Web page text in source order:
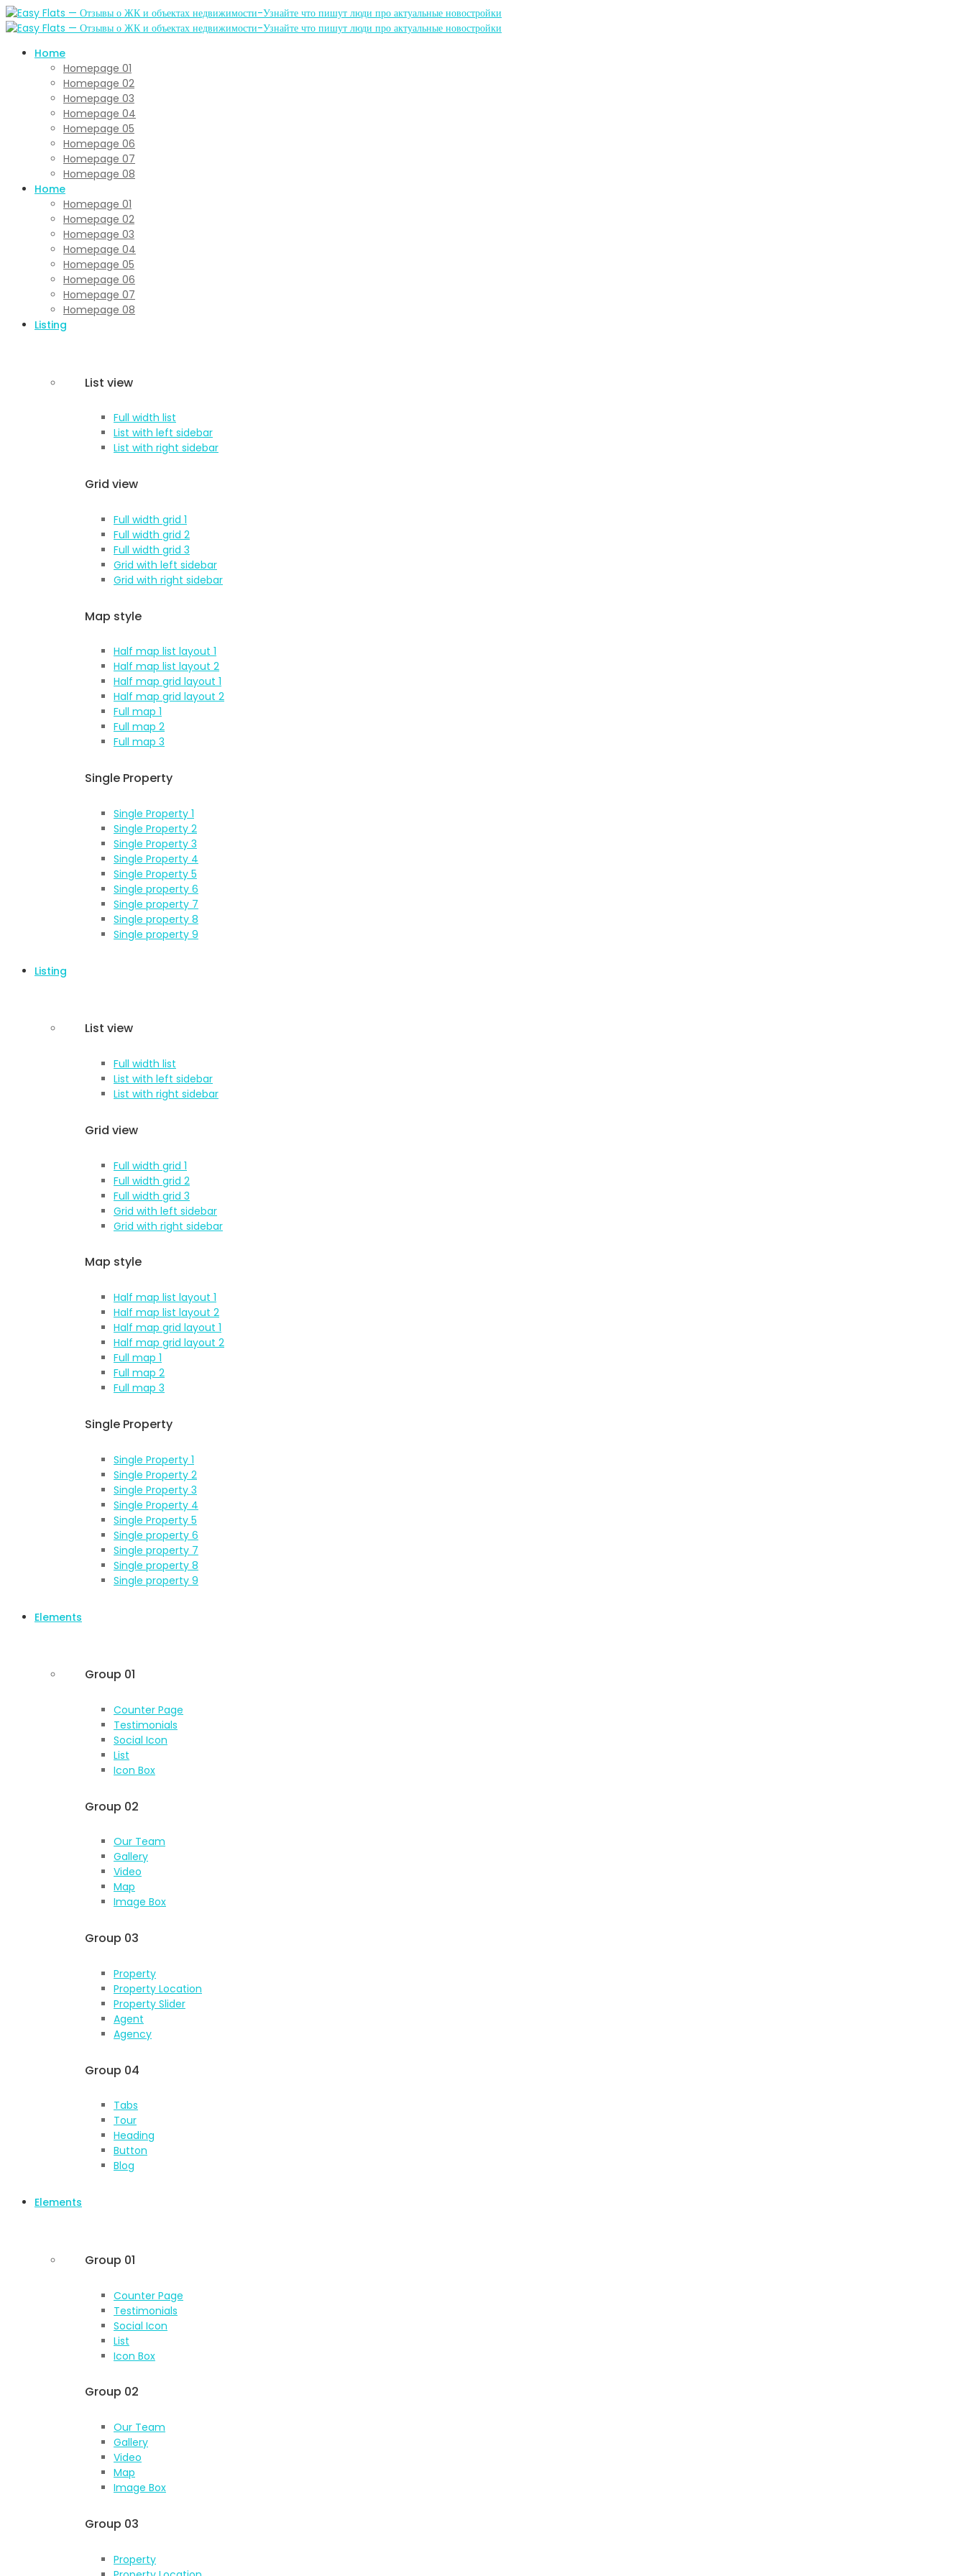
Home
Homepage 01
Homepage 02
Homepage 03
Homepage 04
Homepage 05
Homepage 06
Homepage 07
Homepage 08
Home
Homepage 01
Homepage 02
Homepage 03
Homepage 04
Homepage 05
Homepage 06
Homepage 07
Homepage 08
Listing
List view
Full width list
List with left sidebar
List with right sidebar
Grid view
Full width grid 1
Full width grid 2
Full width grid 3
Grid with left sidebar
Grid with right sidebar
Map style
Half map list layout 1
Half map list layout 2
Half map grid layout 1
Half map grid layout 2
Full map 1
Full map 2
Full map 3
Single Property
Single Property 1
Single Property 2
Single Property 3
Single Property 4
Single Property 5
Single property 6
Single property 7
Single property 8
Single property 9
Listing
List view
Full width list
List with left sidebar
List with right sidebar
Grid view
Full width grid 1
Full width grid 2
Full width grid 3
Grid with left sidebar
Grid with right sidebar
Map style
Half map list layout 1
Half map list layout 2
Half map grid layout 1
Half map grid layout 2
Full map 1
Full map 2
Full map 3
Single Property
Single Property 1
Single Property 2
Single Property 3
Single Property 4
Single Property 5
Single property 6
Single property 7
Single property 8
Single property 9
Elements
Group 01
Counter Page
Testimonials
Social Icon
List
Icon Box
Group 02
Our Team
Gallery
Video
Map
Image Box
Group 03
Property
Property Location
Property Slider
Agent
Agency
Group 04
Tabs
Tour
Heading
Button
Blog
Elements
Group 01
Counter Page
Testimonials
Social Icon
List
Icon Box
Group 02
Our Team
Gallery
Video
Map
Image Box
Group 03
Property